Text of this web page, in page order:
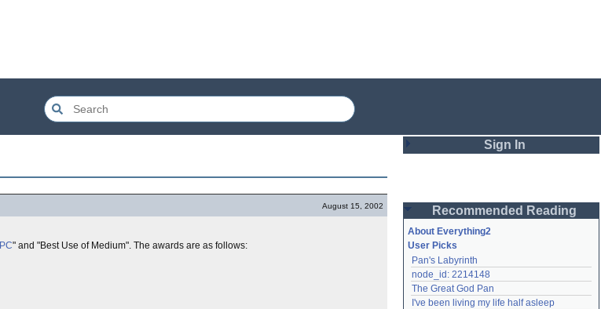
August 15, 2002
PC" and "Best Use of Medium". The awards are as follows:
Sign In
Password
Remember me
Login
Recommended Reading
About Everything2
User Picks
Pan's Labyrinth
node_id: 2214148
The Great God Pan
I've been living my life half asleep